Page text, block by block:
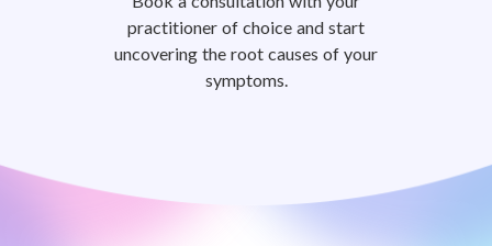
practitioner of choice and start
uncovering the root causes of your
symptoms.